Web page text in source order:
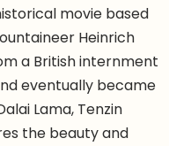
movie based
Heinrich
a British internment
eventually became
Lama, Tenzin
the beauty and